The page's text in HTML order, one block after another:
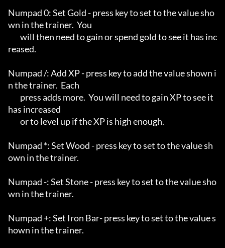
Numpad 0: Set Gold - press key to set to the value sho
wn in the trainer.  You
reased.
Numpad /: Add XP - press key to add the value shown i
n the trainer.  Each
has increased
Numpad *: Set Wood - press key to set to the value sh
own in the trainer.
Numpad -: Set Stone - press key to set to the value sho
wn in the trainer.
Numpad +: Set Iron Bar- press key to set to the value s
hown in the trainer.